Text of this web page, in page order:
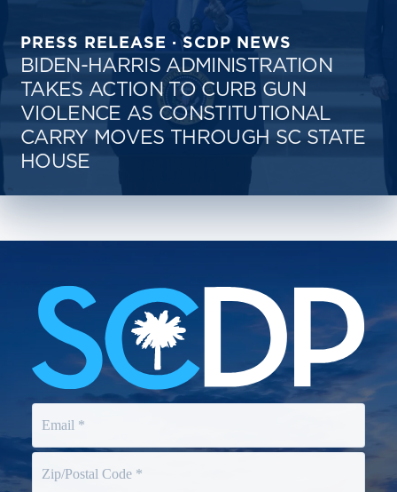
PRESS RELEASE · SCDP NEWS
BIDEN-HARRIS ADMINISTRATION
TAKES ACTION TO CURB GUN
VIOLENCE AS CONSTITUTIONAL
CARRY MOVES THROUGH SC STATE
HOUSE